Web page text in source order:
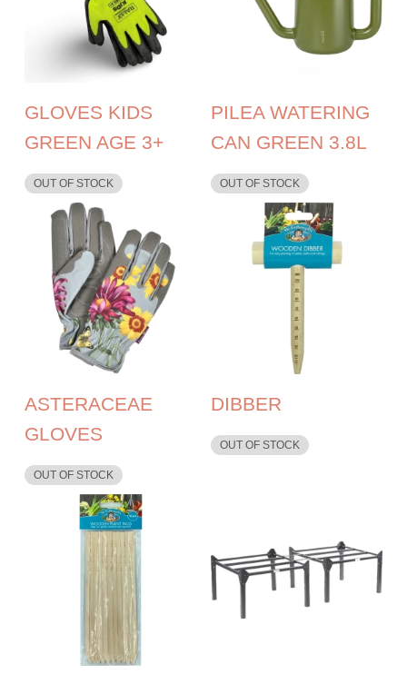
GLOVES KIDS
GREEN AGE 3+
OUT OF STOCK
PILEA WATERING
CAN GREEN 3.8L
OUT OF STOCK
ASTERACEAE
GLOVES
OUT OF STOCK
DIBBER
OUT OF STOCK